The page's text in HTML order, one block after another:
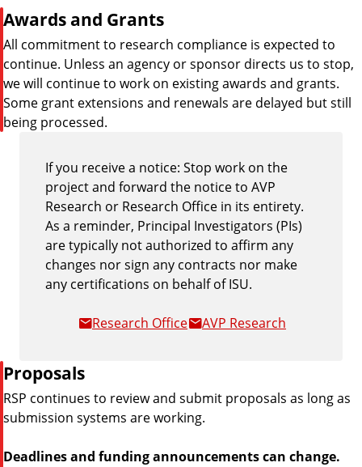
P
p
e
Awards and Grants
All commitment to research compliance is expected to
continue. Unless an agency or sponsor directs us to stop,
we will continue to work on existing awards and grants.
Some grant extensions and renewals are delayed but still
being processed.
If you receive a notice: Stop work on the
project and forward the notice to AVP
Research or Research Office in its entirety.
As a reminder, Principal Investigators (PIs)
are typically not authorized to affirm any
changes nor sign any contracts nor make
any certifications on behalf of ISU.
Research Office AVP Research
P
p
e
Proposals
RSP continues to review and submit proposals as long as
submission systems are working.
Deadlines and funding announcements can change.